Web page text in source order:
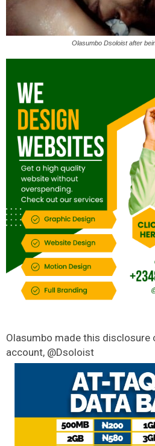
Olasumbo Dsoloist after
Olasumbo made this disclosure
account, @Dsoloist